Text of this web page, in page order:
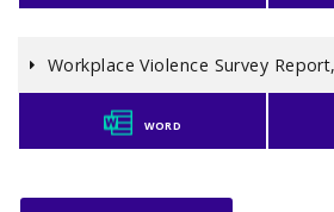
Workplace Violence Survey
WORD